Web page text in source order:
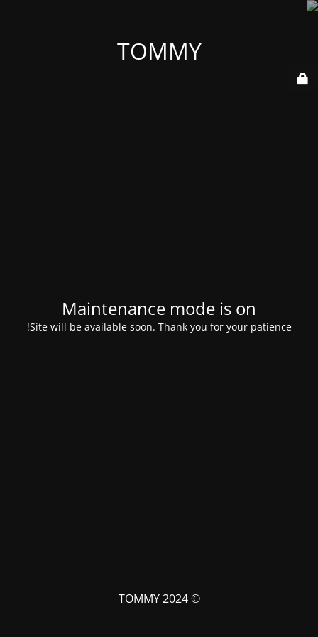
TOMMY
Maintenance mode is on
Site will be available soon. Thank you for your patience!
© TOMMY 2024